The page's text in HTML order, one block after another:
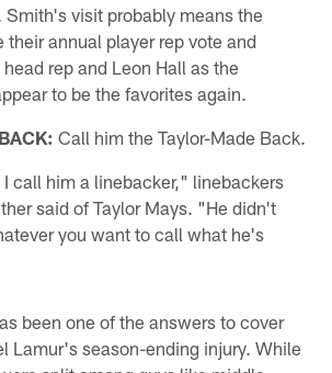
visit probably means the
their annual player rep vote and
rep and Leon Hall as the
to be the favorites again.
Call him the Taylor-Made Back.
call him a linebacker," linebackers
said of Taylor Mays. "He didn't
you want to call what he's
been one of the answers to cover
Lamur's season-ending injury. While